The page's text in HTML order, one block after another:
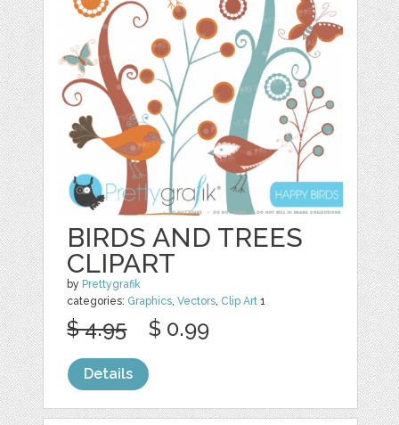
BIRDS AND TREES
CLIPART
by Prettygrafik
categories: Graphics,Vectors, Clip Art 1
$ 4.95 $ 0.99
Details